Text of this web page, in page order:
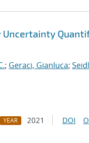
; Geraci, Gianluca;
YEAR 2021 DOI